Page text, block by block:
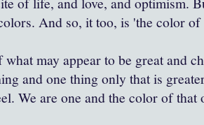
And so, it too, is 'the color of
what may appear to be great and
and one thing only that is
We are one and the color of that